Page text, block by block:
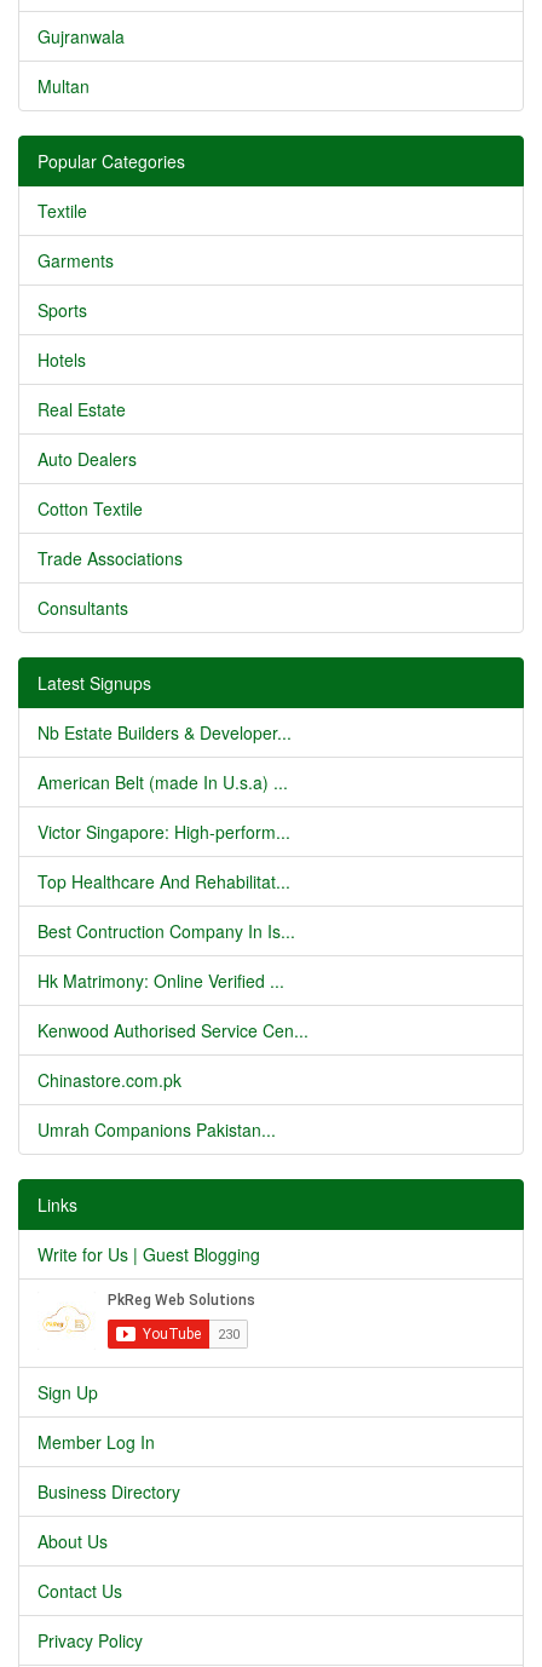
Gujranwala
Multan
Popular Categories
Textile
Garments
Sports
Hotels
Real Estate
Auto Dealers
Cotton Textile
Trade Associations
Consultants
Latest Signups
Nb Estate Builders & Developer...
American Belt (made In U.s.a) ...
Victor Singapore: High-perform...
Top Healthcare And Rehabilitat...
Best Contruction Company In Is...
Hk Matrimony: Online Verified ...
Kenwood Authorised Service Cen...
Chinastore.com.pk
Umrah Companions Pakistan...
Links
Write for Us | Guest Blogging
Sign Up
Member Log In
Business Directory
About Us
Contact Us
Privacy Policy